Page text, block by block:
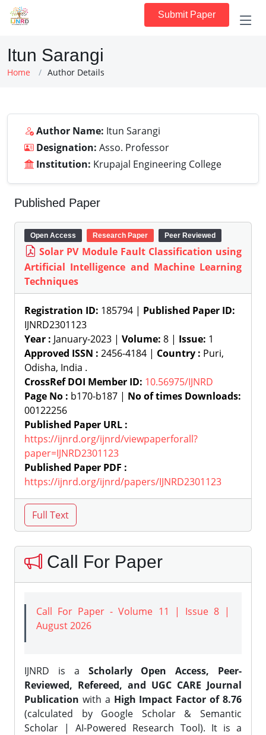
Submit Paper
Itun Sarangi
Home Author Details
Author Name: Itun Sarangi
Designation: Asso. Professor
Institution: Krupajal Engineering College
Published Paper
Open Access Research Paper Peer Reviewed
Solar PV Module Fault Classification using
Artificial Intelligence and Machine Learning
Techniques
Registration ID: 185794 | Published Paper ID:
IJNRD2301123
Year : January-2023 | Volume: 8 | Issue: 1
Approved ISSN : 2456-4184 | Country : Puri,
Odisha, India .
CrossRef DOI Member ID: 10.56975/IJNRD
Page No : b170-b187 | No of times Downloads:
00122256
Published Paper URL :
https://ijnrd.org/ijnrd/viewpaperforall?
paper=IJNRD2301123
Published Paper PDF :
https://ijnrd.org/ijnrd/papers/IJNRD2301123
Call For Paper
Call For Paper - Volume 11 | Issue 8 |
August 2026
IJNRD is a Scholarly Open Access, Peer-
Reviewed, Refereed, and UGC CARE Journal
Publication with a High Impact Factor of 8.76
(calculated by Google Scholar & Semantic
Scholar | AI-Powered Research Tool). It is a